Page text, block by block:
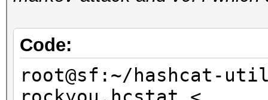
Code:
root@sf:~/hashcat-